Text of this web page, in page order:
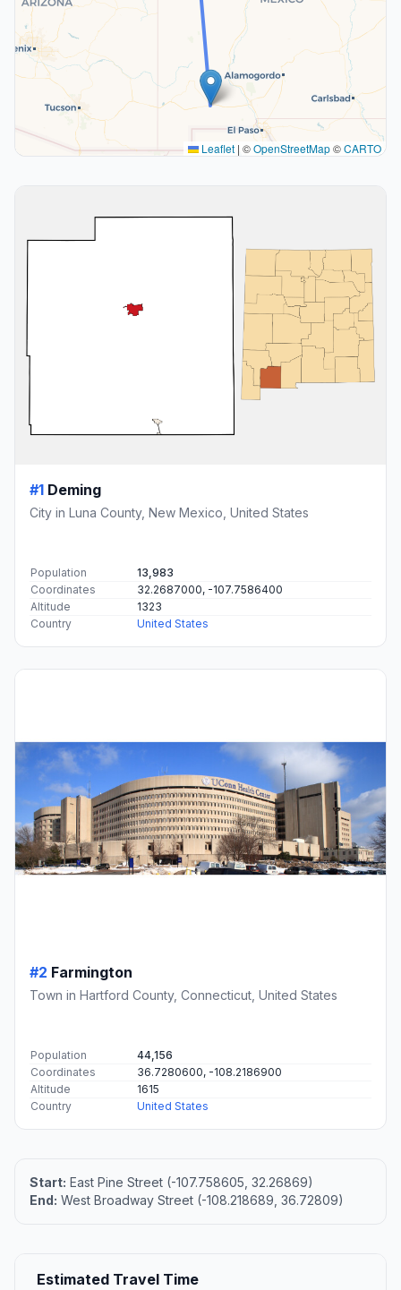
Leaflet | ©OpenStreetMap©CARTO
#1 Deming
City in Luna County, New Mexico, United States
Population
13,983
Coordinates
32.2687000, -107.7586400
Altitude
1323
Country
United States
#2 Farmington
Town in Hartford County, Connecticut, United States
Population
44,156
Coordinates
36.7280600, -108.2186900
Altitude
1615
Country
United States
Start: East Pine Street (-107.758605, 32.26869)
End: West Broadway Street (-108.218689, 36.72809)
Estimated Travel Time